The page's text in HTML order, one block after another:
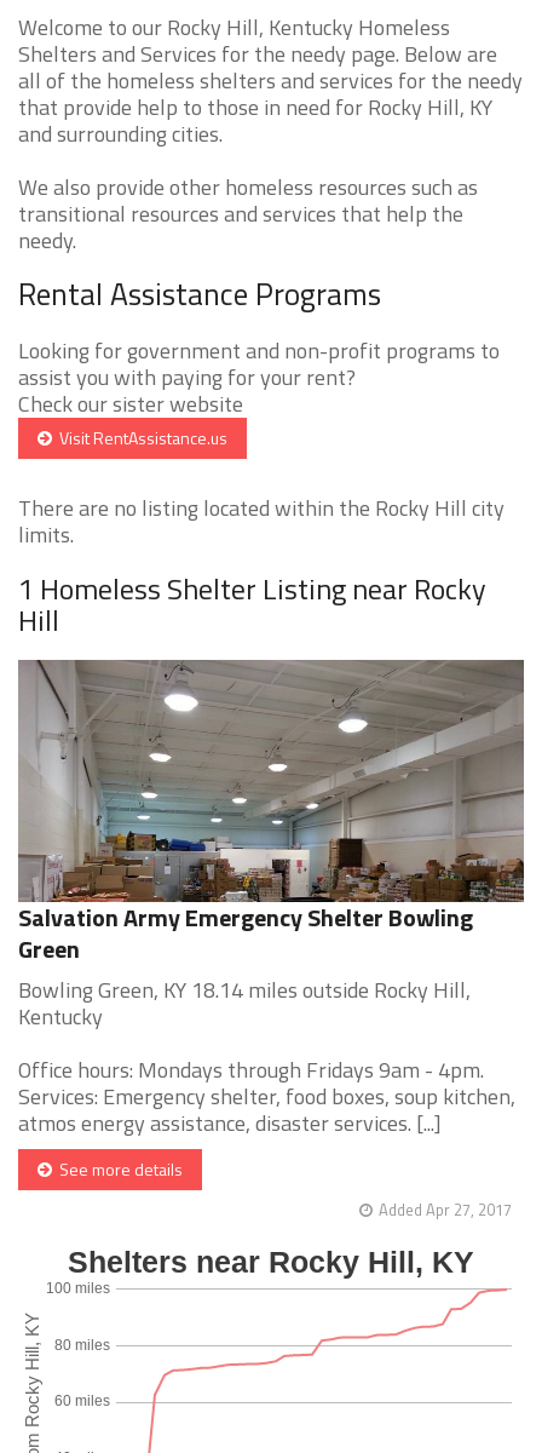
Welcome to our Rocky Hill, Kentucky Homeless
Shelters and Services for the needy page. Below are
all of the homeless shelters and services for the needy
that provide help to those in need for Rocky Hill, KY
and surrounding cities.
We also provide other homeless resources such as
transitional resources and services that help the
needy.
Rental Assistance Programs
Looking for government and non-profit programs to
assist you with paying for your rent?
Check our sister website
Visit RentAssistance.us
There are no listing located within the Rocky Hill city
limits.
1 Homeless Shelter Listing near Rocky
Hill
Salvation Army Emergency Shelter Bowling
Green
Bowling Green, KY 18.14 miles outside Rocky Hill,
Kentucky
Office hours: Mondays through Fridays 9am - 4pm.
Services: Emergency shelter, food boxes, soup kitchen,
atmos energy assistance, disaster services. [...]
See more details
Added Apr 27, 2017